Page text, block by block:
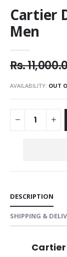
Cartier
Men
Rs.
AVAILABILITY: OUT
DESCRIPTION
SHIPPING &
Cartier